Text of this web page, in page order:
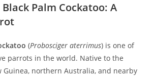
Palm Cockatoo: A
(Probosciger aterrimus) is one of
parrots in the world. Native to the
Guinea, northern Australia, and nearby